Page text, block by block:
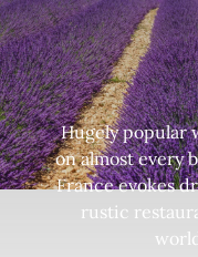
Hugely popular
on almost every
France evokes
rustic